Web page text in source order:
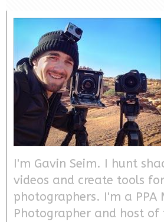
I'm Gavin Seim. I hunt
videos and create tools for
photographers. I'm a PPA
Photographer and host of